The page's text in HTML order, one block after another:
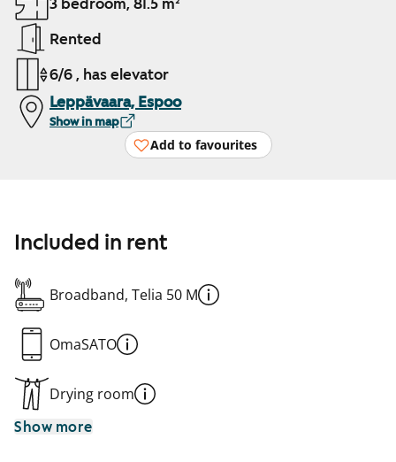
3 bedroom, 81.5 m²
Rented
6/6 , has elevator
Leppävaara, Espoo
Show in map
Add to favourites
Included in rent
Broadband, Telia 50 M
OmaSATO
Drying room
Show more